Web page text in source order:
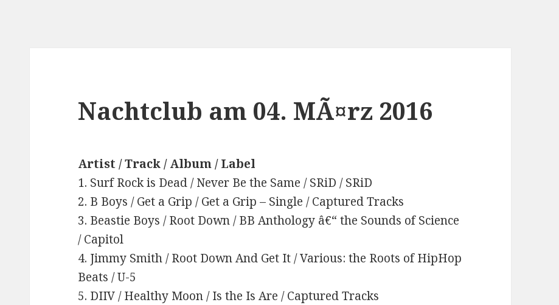
Nachtclub am 04. MÃ¤rz 2016
Artist / Track / Album / Label
1. Surf Rock is Dead / Never Be the Same / SRiD / SRiD
2. B Boys / Get a Grip / Get a Grip – Single / Captured Tracks
3. Beastie Boys / Root Down / BB Anthology â€“ the Sounds of Science
/ Capitol
4. Jimmy Smith / Root Down And Get It / Various: the Roots of HipHop
Beats / U-5
5. DIIV / Healthy Moon / Is the Is Are / Captured Tracks